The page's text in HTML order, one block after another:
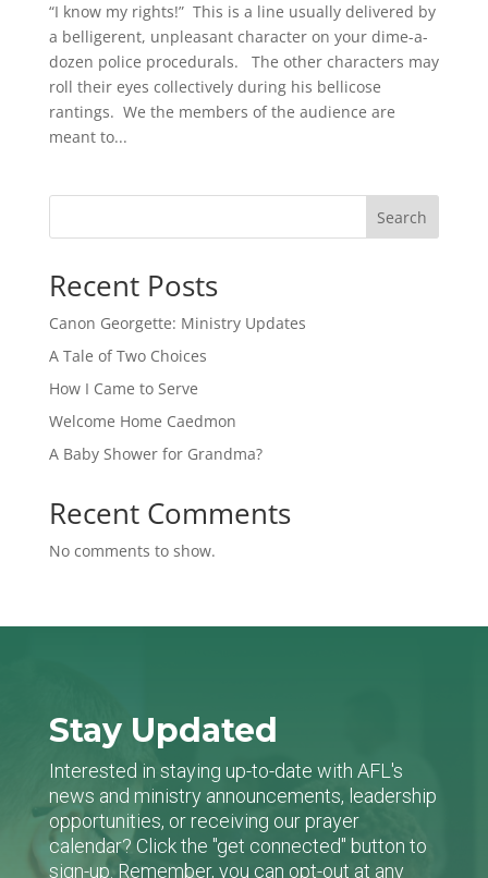
“I know my rights!” This is a line usually delivered by
a belligerent, unpleasant character on your dime-a-
dozen police procedurals. The other characters may
roll their eyes collectively during his bellicose
rantings. We the members of the audience are
meant to...
Search
Recent Posts
Canon Georgette: Ministry Updates
A Tale of Two Choices
How I Came to Serve
Welcome Home Caedmon
A Baby Shower for Grandma?
Recent Comments
No comments to show.
Stay Updated
Interested in staying up-to-date with AFL's
news and ministry announcements, leadership
opportunities, or receiving our prayer
calendar? Click the "get connected" button to
sign-up. Remember, you can opt-out at any